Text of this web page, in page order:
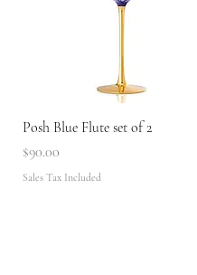
Quick View
Posh Blue Flute set of 2
Price
$90.00
Sales Tax Included